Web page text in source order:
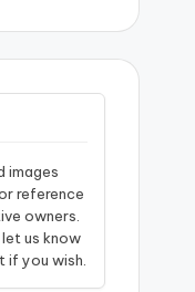
images
reference
owners.
us know
if you wish.